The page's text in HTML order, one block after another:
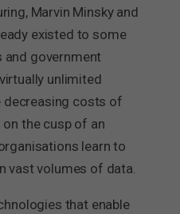
Marvin Minsky and
existed to some
and government
unlimited
decreasing costs of
the cusp of an
learn to
vast volumes of data.
that enable